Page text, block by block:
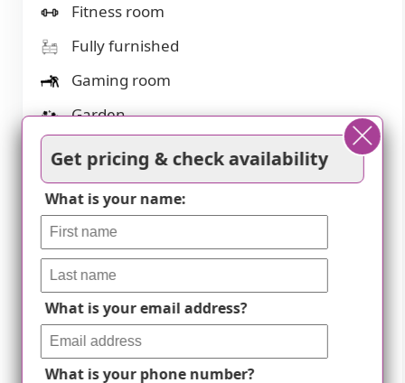
Fitness room
Fully furnished
Gaming room
Garden
Housekeeping services
Kitchenette
Move-in coordination
Outdoor space
Pet friendly
Private bathrooms
Restaurant-style dining
Get pricing & check availability
What is your name:
What is your email address?
What is your phone number?